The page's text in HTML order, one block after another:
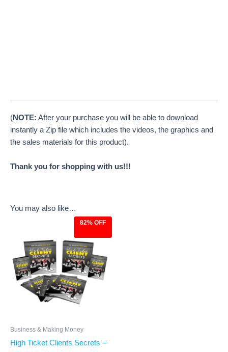
(NOTE: After your purchase you will be able to download
instantly a Zip file which includes the videos, the graphics and
the sales materials for this product).
Thank you for shopping with us!!!
You may also like…
82% OFF
Business & Making Money
High Ticket Clients Secrets –
was:
$27.00.
is:
$4.97.